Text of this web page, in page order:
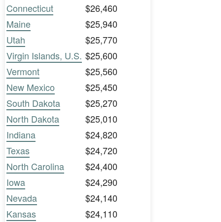
Connecticut
$26,460
Maine
$25,940
Utah
$25,770
Virgin Islands, U.S. $25,600
Vermont
$25,560
New Mexico
$25,450
South Dakota
$25,270
North Dakota
$25,010
Indiana
$24,820
Texas
$24,720
North Carolina
$24,400
Iowa
$24,290
Nevada
$24,140
Kansas
$24,110